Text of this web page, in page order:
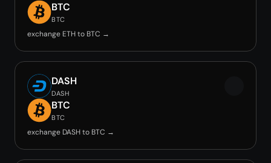
BTC
BTC
exchange ETH to BTC →
DASH
DASH
BTC
BTC
exchange DASH to BTC →